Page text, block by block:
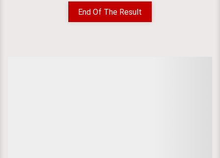
End Of The Result